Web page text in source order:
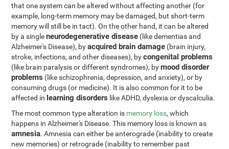
that one system can be altered without affecting another (for
example, long-term memory may be damaged, but short-term
memory will still be in tact). On the other hand, it can be altered
by a singleneurodegenerative disease (like dementias and
Alzheimer's Disease), byacquired brain damage (brain injury,
stroke, infections, and other diseases), bycongenital problems
(like brain paralysis or different syndromes), bymood disorder
problems (like schizophrenia, depression, and anxiety), or by
consuming drugs (or medicine). It is also common for it to be
affected in learning disorders like ADHD, dyslexia or dyscalculia.
The most common type alteration is memory loss, which
happens in Alzheimer's Disease. This memory loss is known as
amnesia. Amnesia can either be anterograde (inability to create
new memories) or retrograde (inability to remember past